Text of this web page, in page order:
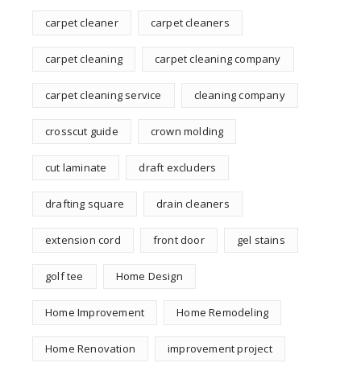
carpet cleaner carpet cleaners
carpet cleaning carpet cleaning company
carpet cleaning service cleaning company
crosscut guide crown molding
cut laminate draft excluders
drafting square drain cleaners
extension cord front door gel stains
golf tee Home Design
Home Improvement Home Remodeling
Home Renovation improvement project